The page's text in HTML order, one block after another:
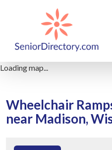
Loading map...
Wheelchair
near Madison,